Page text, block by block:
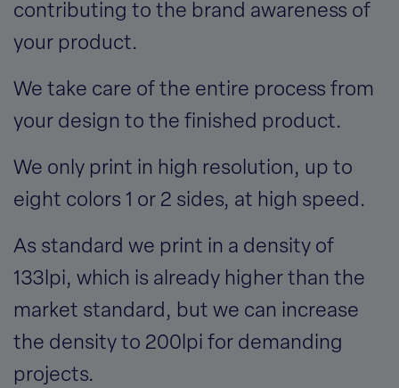
contributing to the brand awareness of
your product.
We take care of the entire process from
your design to the finished product.
We only print in high resolution, up to
eight colors 1 or 2 sides, at high speed.
As standard we print in a density of
133lpi, which is already higher than the
market standard, but we can increase
the density to 200lpi for demanding
projects.